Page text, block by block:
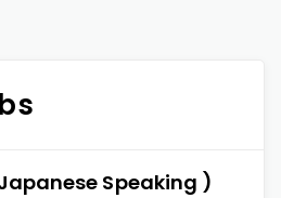
Speaking )